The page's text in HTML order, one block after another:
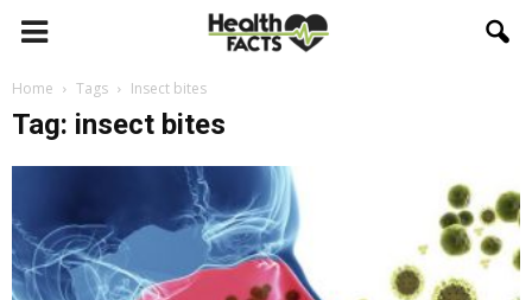
Home Tags Insect bites
Tag: insect bites